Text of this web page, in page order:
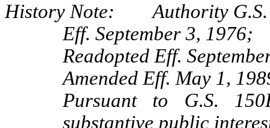
History Note: Authority G.S.
Eff. September 3, 1976;
Readopted Eff.
Amended Eff. May 1,
Pursuant to G.S.
substantive public